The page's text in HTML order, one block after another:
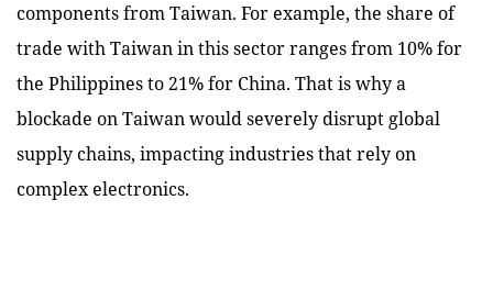
components from Taiwan. For example, the share of
trade with Taiwan in this sector ranges from 10% for
the Philippines to 21% for China. That is why a
blockade on Taiwan would severely disrupt global
supply chains, impacting industries that rely on
complex electronics.